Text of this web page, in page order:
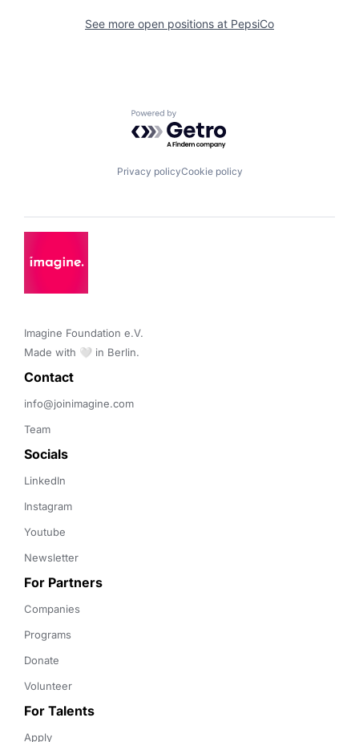
See more open positions at PepsiCo
Powered by Getro.com
Privacy policyCookie policy
Imagine Foundation e.V.
Made with 🤍 in Berlin.
Contact
info@joinimagine.com
Team
Socials
LinkedIn
Instagram
Youtube
Newsletter
For Partners
Companies
Programs
Donate
Volunteer
For Talents
Apply